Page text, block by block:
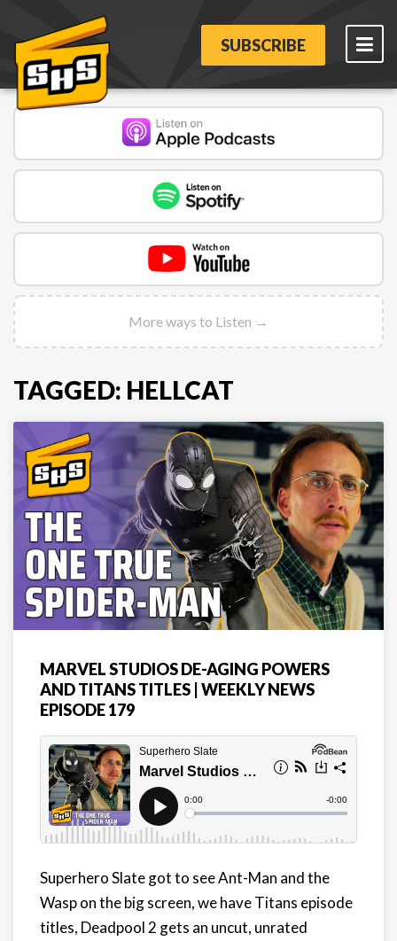
SUBSCRIBE
More ways to Listen →
TAGGED: HELLCAT
MARVEL STUDIOS DE-AGING POWERS
AND TITANS TITLES | WEEKLY NEWS
EPISODE 179
Superhero Slate got to see Ant-Man and the
Wasp on the big screen, we have Titans episode
titles, Deadpool 2 gets an uncut, unrated